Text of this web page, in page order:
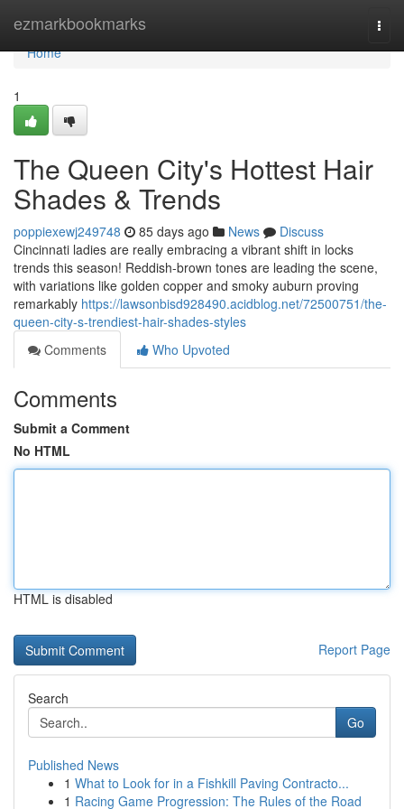
ezmarkbookmarks
Home
Home
1
The Queen City's Hottest Hair
Shades & Trends
poppiexewj249748 85 days ago News
Discuss
Cincinnati ladies are really embracing a vibrant shift in locks
trends this season! Reddish-brown tones are leading the scene,
with variations like golden copper and smoky auburn proving
remarkably https://lawsonbisd928490.acidblog.net/72500751/the-
queen-city-s-trendiest-hair-shades-styles
Comments
Who Upvoted
Comments
Submit a Comment
No HTML
HTML is disabled
Report Page
Search
Go
Published News
1 What to Look for in a Fishkill Paving Contracto...
1 Racing Game Progression: The Rules of the Road